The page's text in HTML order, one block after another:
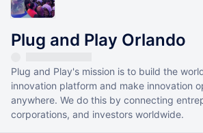
Plug and Play Orlando
Plug and Play's mission is to build the
innovation platform and make innovation
anywhere. We do this by connecting
corporations, and investors worldwide.